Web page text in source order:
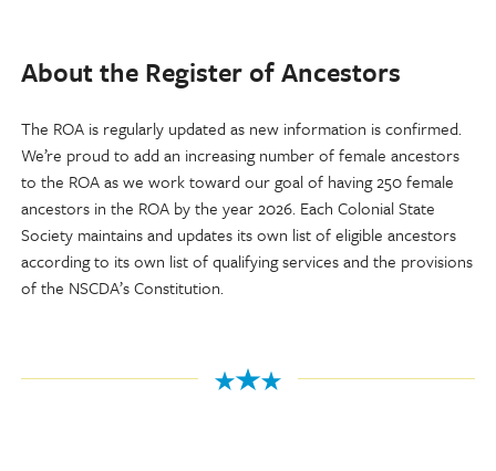
About the Register of Ancestors
The ROA is regularly updated as new information is confirmed.
We’re proud to add an increasing number of female ancestors
to the ROA as we work toward our goal of having 250 female
ancestors in the ROA by the year 2026. Each Colonial State
Society maintains and updates its own list of eligible ancestors
according to its own list of qualifying services and the provisions
of the NSCDA’s Constitution.